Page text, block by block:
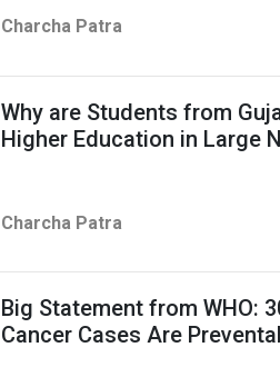
Charcha Patra
Why are Students from
Higher Education in Large
Charcha Patra
Big Statement from WHO:
Cancer Cases Are